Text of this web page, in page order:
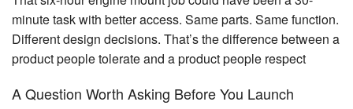
minute task with better access. Same parts. Same function.
Different design decisions. That’s the difference between a
product people tolerate and a product people respect
A Question Worth Asking Before You Launch